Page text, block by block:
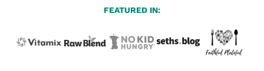
FEATURED IN: